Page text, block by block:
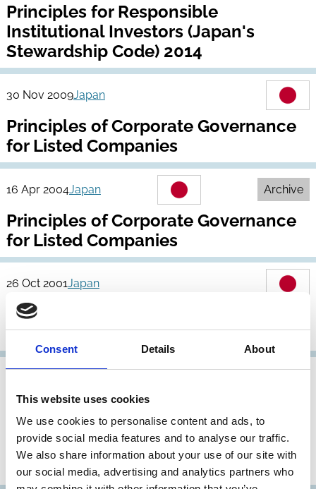
Consent Details About
This website uses cookies
We use cookies to personalise content and ads, to
provide social media features and to analyse our traffic.
We also share information about your use of our site with
our social media, advertising and analytics partners who
Principles for Responsible
Institutional Investors (Japan's
Stewardship Code) 2014
30 Nov 2009Japan
Principles of Corporate Governance
for Listed Companies
16 Apr 2004Japan Archive
Principles of Corporate Governance
for Listed Companies
26 Oct 2001Japan
Revised Corporate Governance
Principles
Report of the Pension Fund
Corporate Governance Research
Committee, Action Guidelines for
Exercising Voting Rights